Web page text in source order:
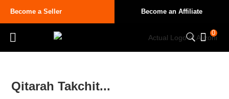
Become a Seller Become an Affiliate
0
Qitarah Takchit...